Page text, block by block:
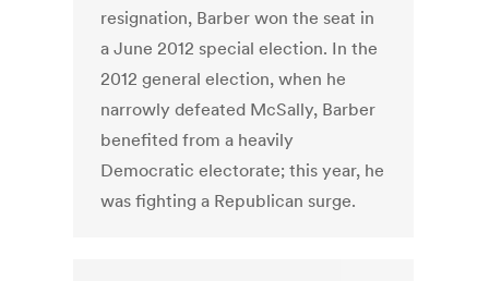
resignation, Barber won the seat in
a June 2012 special election. In the
2012 general election, when he
narrowly defeated McSally, Barber
benefited from a heavily
Democratic electorate; this year, he
was fighting a Republican surge.